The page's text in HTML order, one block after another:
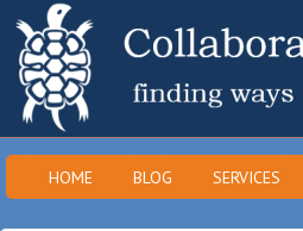
HOME BLOG SERVICES